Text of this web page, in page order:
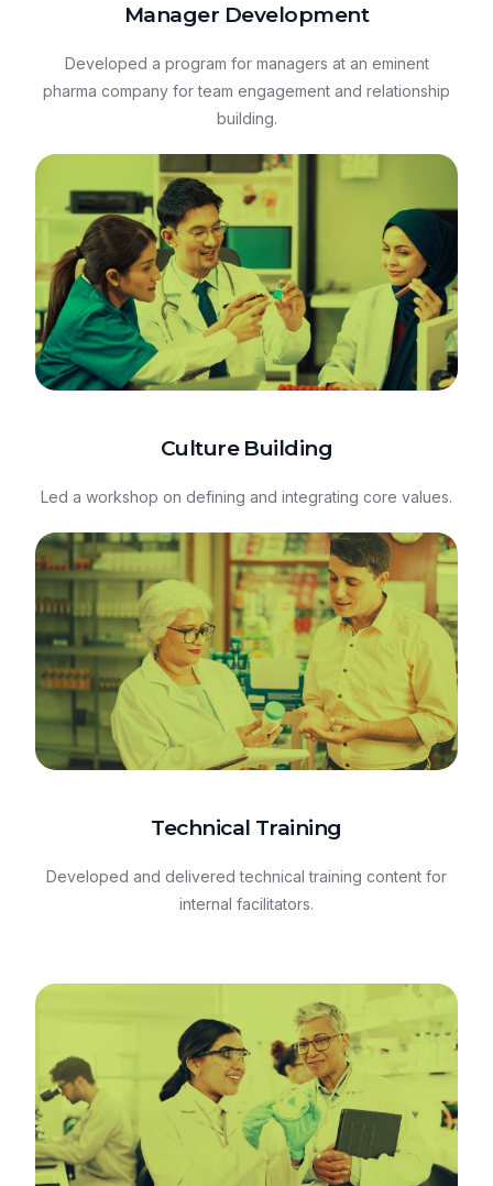
Manager Development
Developed a program for managers at an eminent
pharma company for team engagement and relationship
building.
Culture Building
Led a workshop on defining and integrating core values.
Technical Training
Developed and delivered technical training content for
internal facilitators.